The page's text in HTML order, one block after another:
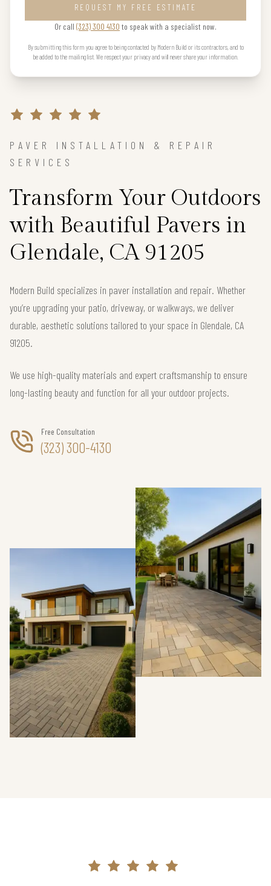
REQUEST MY FREE ESTIMATE
Or call (323) 300 4130 to speak with a specialist now.
By submitting this form you agree to being contacted by Modern Build or its contractors, and to
be added to the mailing list. We respect your privacy and will never share your information.
PAVER INSTALLATION & REPAIR
SERVICES
Transform Your Outdoors
with Beautiful Pavers in
Glendale, CA 91205
Modern Build specializes in paver installation and repair. Whether
you’re upgrading your patio, driveway, or walkways, we deliver
durable, aesthetic solutions tailored to your space in Glendale, CA
91205.
We use high-quality materials and expert craftsmanship to ensure
long-lasting beauty and function for all your outdoor projects.
Free Consultation
(323) 300-4130